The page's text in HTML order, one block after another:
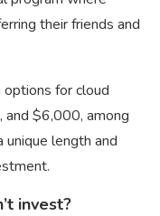
their friends and
for cloud
$6,000, among
unique length and
invest?